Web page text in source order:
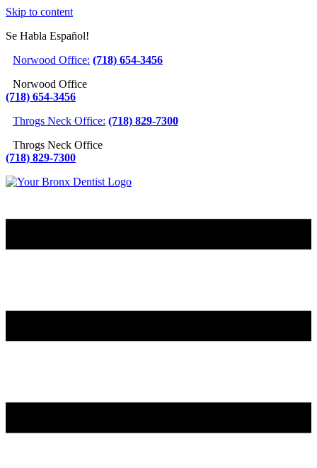
Skip to content
Se Habla Español!
Norwood Office: (718) 654-3456
Norwood Office
(718) 654-3456
Throgs Neck Office: (718) 829-7300
Throgs Neck Office
(718) 829-7300